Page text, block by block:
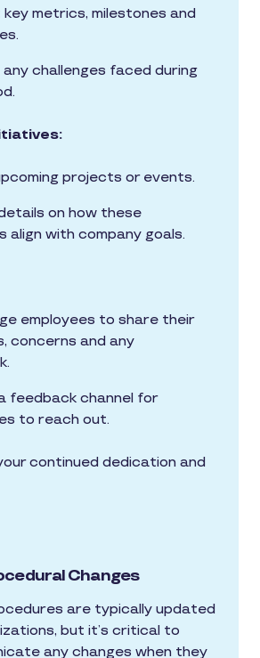
key metrics, milestones and
challenges faced during
projects or events.
on how these
align with company goals.
employees to share their
concerns and any
feedback channel for
to reach out.
continued dedication and
Changes
are typically updated
but it’s critical to
any changes when they